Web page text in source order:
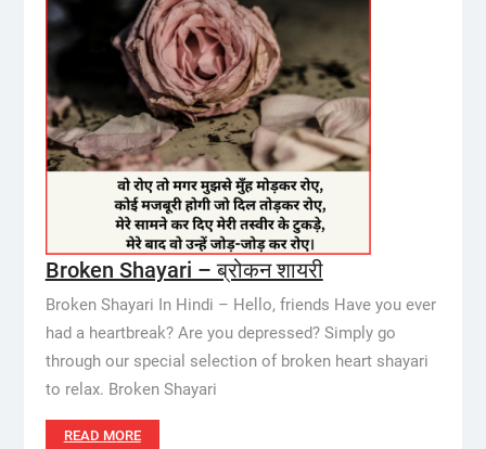
Broken Shayari – ब्रोकन शायरी
Broken Shayari In Hindi – Hello, friends Have you ever
had a heartbreak? Are you depressed? Simply go
through our special selection of broken heart shayari
to relax. Broken Shayari
READ MORE